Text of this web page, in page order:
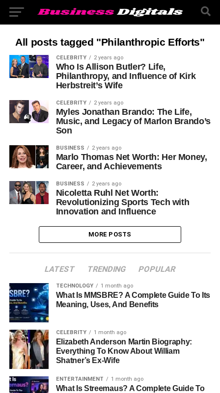
All posts tagged "Philanthropic Efforts"
CELEBRITY 2 years ago
Who Is Allison Butler? Life,
Philanthropy, and Influence of Kirk
Herbstreit’s Wife
CELEBRITY 2 years ago
Myles Jonathan Brando: The Life,
Music, and Legacy of Marlon Brando’s
Son
BUSINESS 2 years ago
Marlo Thomas Net Worth: Her Money,
Career, and Achievements
BUSINESS 2 years ago
Nicoletta Ruhl Net Worth:
Revolutionizing Sports Tech with
Innovation and Influence
MORE POSTS
LATEST TRENDING POPULAR
TECHNOLOGY 1 month ago
What Is MMSBRE? A Complete Guide To Its
Meaning, Uses, And Benefits
CELEBRITY 1 month ago
Elizabeth Anderson Martin Biography:
Everything To Know About William
Shatner’s Ex-Wife
ENTERTAINMENT 1 month ago
What Is Streemaus? A Complete Guide To